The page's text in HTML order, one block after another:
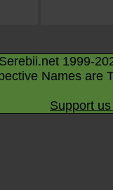
1999-
Names are
Support